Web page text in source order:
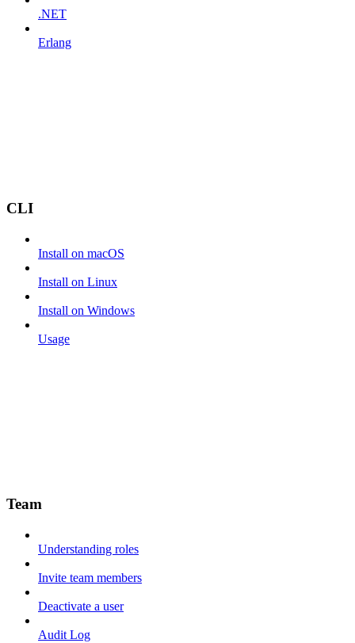
.NET
Erlang
CLI
Install on macOS
Install on Linux
Install on Windows
Usage
Team
Understanding roles
Invite team members
Deactivate a user
Audit Log